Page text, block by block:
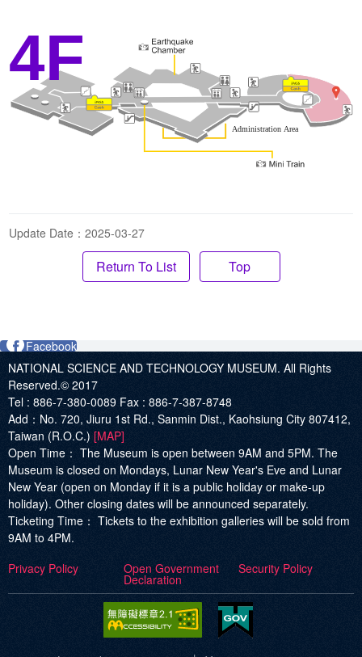
4F
Update Date：2025-03-27
Top
Facebook
NATIONAL SCIENCE AND TECHNOLOGY MUSEUM. All Rights
Reserved.© 2017
Tel : 886-7-380-0089 Fax : 886-7-387-8748
Add ：No. 720, Jiuru 1st Rd., Sanmin Dist., Kaohsiung City 807412,
Taiwan (R.O.C.) [MAP]
Open Time： The Museum is open between 9AM and 5PM. The
Museum is closed on Mondays, Lunar New Year's Eve and Lunar
New Year (open on Monday if it is a public holiday or make-up
holiday). Other closing dates will be announced separately.
Ticketing Time： Tickets to the exhibition galleries will be sold from
9AM to 4PM.
Privacy Policy
Open Government
Declaration
Security Policy